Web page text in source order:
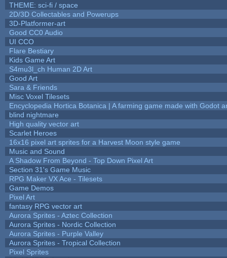
THEME: sci-fi / space
2D/3D Collectables and Powerups
3D-Platformer-art
Good CC0 Audio
UI CCO
Flare Bestiary
Kids Game Art
S4mu3l_ch Human 2D Art
Good Art
Sara & Friends
Misc Voxel Tilesets
Encyclopedia Hortica Botanica | A farming game made with Godot
blind nightmare
High quality vector art
Scarlet Heroes
16x16 pixel art sprites for a Harvest Moon style game
Music and Sound
A Shadow From Beyond - Top Down Pixel Art
Section 31's Game Music
RPG Maker VX Ace - Tilesets
Game Demos
Pixel Art
fantasy RPG vector art
Aurora Sprites - Aztec Collection
Aurora Sprites - Nordic Collection
Aurora Sprites - Purple Valley
Aurora Sprites - Tropical Collection
Pixel Sprites